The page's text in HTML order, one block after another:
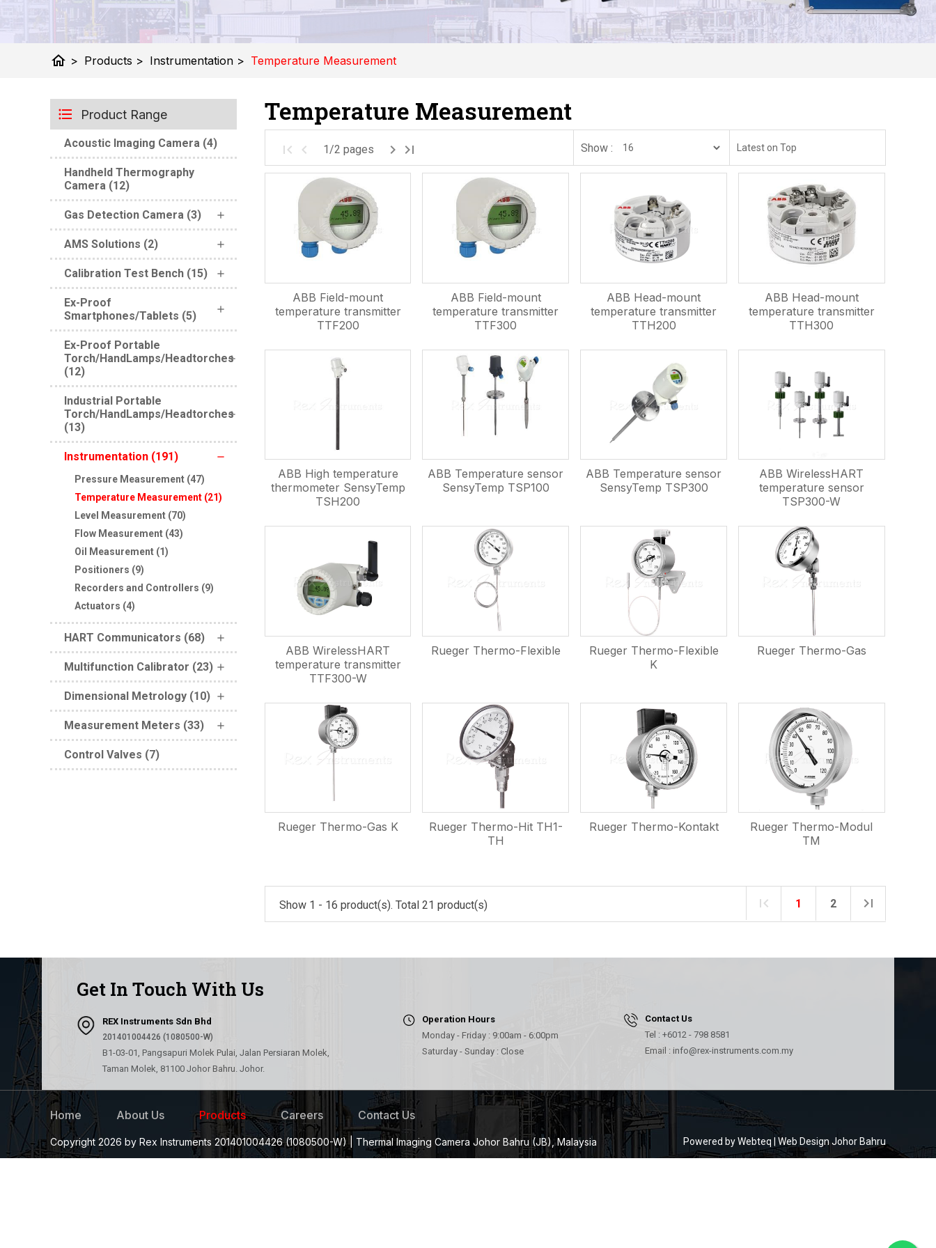
home > Products > Instrumentation > Temperature Measurement
Product Range
Acoustic Imaging Camera (4)
Handheld Thermography
Camera (12)
Gas Detection Camera (3)
AMS Solutions (2)
Calibration Test Bench (15)
Ex-Proof
Smartphones/Tablets (5)
Ex-Proof Portable
Torch/HandLamps/Headtorches
(12)
Industrial Portable
Torch/HandLamps/Headtorches
(13)
Instrumentation (191)
Pressure Measurement (47)
Temperature Measurement (21)
Level Measurement (70)
Flow Measurement (43)
Oil Measurement (1)
Positioners (9)
Recorders and Controllers (9)
Actuators (4)
HART Communicators (68)
Multifunction Calibrator (23)
Dimensional Metrology (10)
Measurement Meters (33)
Control Valves (7)
Temperature Measurement
1/2 pages Show :
ABB Field-mount
temperature transmitter
TTF200
ABB Field-mount
temperature transmitter
TTF300
ABB Head-mount
temperature transmitter
TTH200
ABB Head-mount
temperature transmitter
TTH300
ABB High temperature
thermometer SensyTemp
TSH200
ABB Temperature sensor
SensyTemp TSP100
ABB Temperature sensor
SensyTemp TSP300
ABB WirelessHART
temperature sensor
TSP300-W
ABB WirelessHART
temperature transmitter
TTF300-W
Rueger Thermo-Flexible
Rueger Thermo-Flexible
K
Rueger Thermo-Gas
Rueger Thermo-Gas K
Rueger Thermo-Hit TH1-
TH
Rueger Thermo-Kontakt
Rueger Thermo-Modul
TM
Show 1 - 16 product(s). Total 21 product(s) 1 2
Get In Touch With Us
REX Instruments Sdn Bhd
201401004426 (1080500-W)
B1-03-01, Pangsapuri Molek Pulai, Jalan Persiaran Molek,
Taman Molek, 81100 Johor Bahru. Johor.
Operation Hours
Monday - Friday : 9:00am - 6:00pm
Saturday - Sunday : Close
Contact Us
Tel : +6012 - 798 8581
Email : info@rex-instruments.com.my
Home About Us Products Careers Contact Us
Copyright 2026 by Rex Instruments 201401004426 (1080500-W) | Thermal Imaging Camera Johor Bahru (JB), Malaysia Powered by Webteq | Web Design Johor Bahru